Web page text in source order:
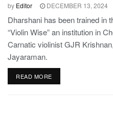
by Editor DECEMBER 13, 2024
Dharshani has been trained in
“Violin Wise” an institution in
Carnatic violinist GJR
Jayaraman.
READ MORE